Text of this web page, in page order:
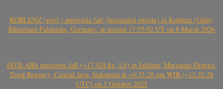
KOBLENZ (prov.) meteorite fall (brecciated eucrite) in Koblenz (Güls),
Rhineland-Palatinate, Germany, at around 17:55:02 UT on 8 March 2026
JATILABA meteorite fall (~17.924 kg, L6) in Jatilaba, Margasari District,
Tegal Regency, Central Java, Indonesia at ~6:35:28 pm WIB (~11:35:28
UTC) on 5 October 2025